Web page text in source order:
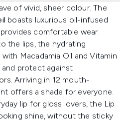
of vivid, sheer colour. The
boasts luxurious oil-infused
comfortable wear.
the lips, the hydrating
Macadamia Oil and Vitamin
protect against
Arriving in 12 mouth-
offers a shade for everyone.
lip for gloss lovers, the Lip
shine, without the sticky